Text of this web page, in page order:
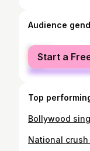
Audience
female
male
Start a
Top